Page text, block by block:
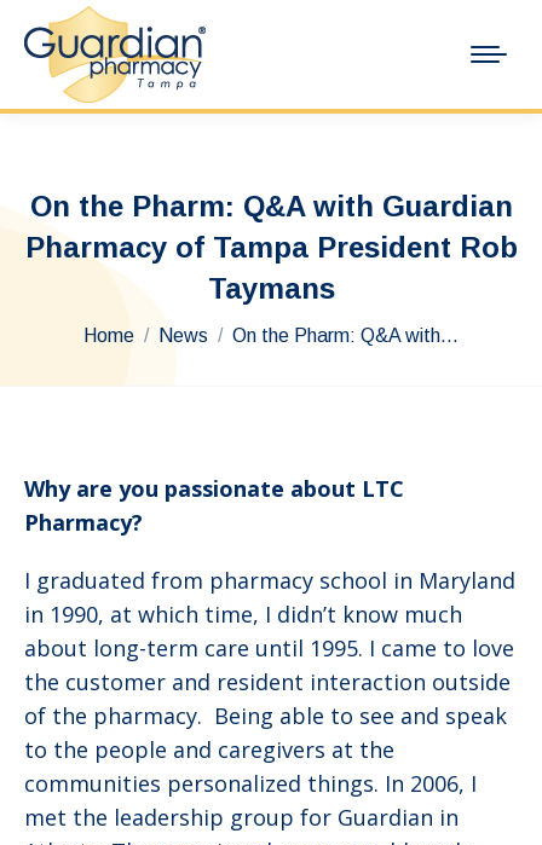
On the Pharm: Q&A with Guardian
Pharmacy of Tampa President Rob
Taymans
You are here:
Home News On the Pharm: Q&A with…
Why are you passionate about LTC
Pharmacy?
I graduated from pharmacy school in Maryland
in 1990, at which time, I didn’t know much
about long-term care until 1995. I came to love
the customer and resident interaction outside
of the pharmacy. Being able to see and speak
to the people and caregivers at the
communities personalized things. In 2006, I
met the leadership group for Guardian in